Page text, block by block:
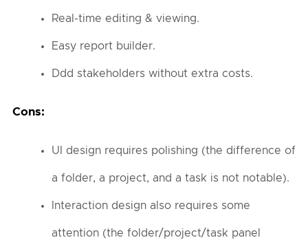
Real-time editing & viewing.
Easy report builder.
Ddd stakeholders without extra costs.
Cons:
UI design requires polishing (the difference of
a folder, a project, and a task is not notable).
Interaction design also requires some
attention (the folder/project/task panel